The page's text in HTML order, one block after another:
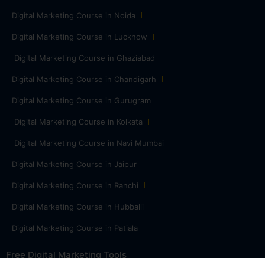
Digital Marketing Course in Noida
Digital Marketing Course in Lucknow
Digital Marketing Course in Ghaziabad
Digital Marketing Course in Chandigarh
Digital Marketing Course in Gurugram
Digital Marketing Course in Kolkata
Digital Marketing Course in Navi Mumbai
Digital Marketing Course in Jaipur
Digital Marketing Course in Ranchi
Digital Marketing Course in Hubballi
Digital Marketing Course in Patiala
Free Digital Marketing Tools